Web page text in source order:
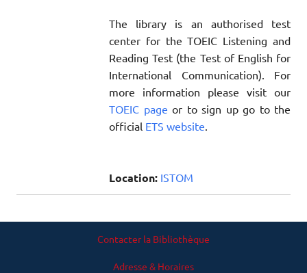
The library is an authorised test
center for the TOEIC Listening and
Reading Test (the Test of English for
International Communication). For
more information please visit our
TOEIC page or to sign up go to the
official ETS website.
Location: ISTOM
Contacter la Bibliothèque
Adresse & Horaires